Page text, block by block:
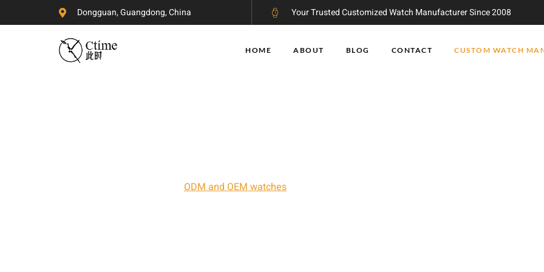
Dongguan, Guangdong, China Your Trusted Customized Watch Manufacturer Since 2008
HOME ABOUT BLOG CONTACT CUSTOM WATCH
ODM and OEM watches